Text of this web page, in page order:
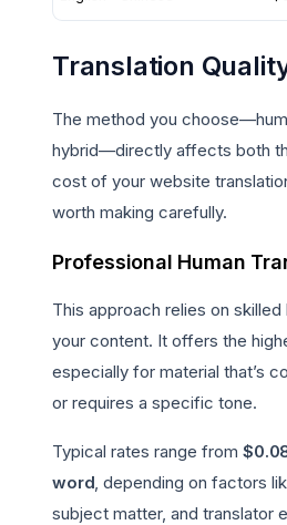
Translation
The method you
hybrid—directly affects both
cost of your website
worth making carefully.
Professional Human
This approach relies on skilled
your content. It offers the
especially for material that’s
or requires a specific tone.
Typical rates range from
word , depending on factors
subject matter, and translator